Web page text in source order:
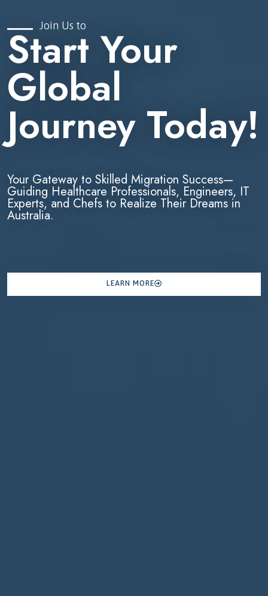
Join Us to
Start Your
Global
Journey Today!
Your Gateway to Skilled Migration Success—
Guiding Healthcare Professionals, Engineers, IT
Experts, and Chefs to Realize Their Dreams in
Australia.
LEARN MORE